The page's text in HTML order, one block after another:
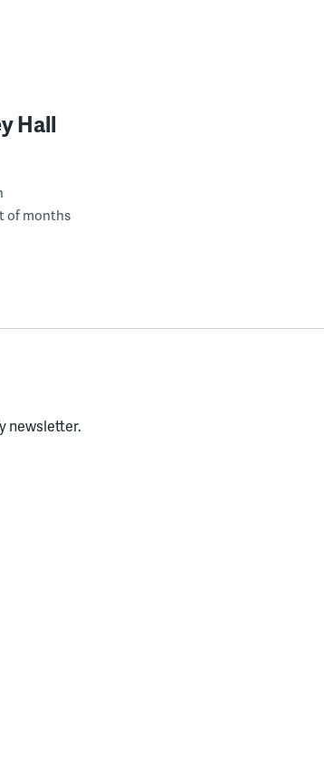
Hall
of months
newsletter.